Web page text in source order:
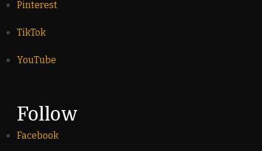
Pinterest
TikTok
YouTube
Follow
Facebook